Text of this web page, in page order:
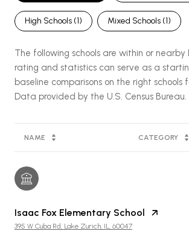
High Schools (1) Mixed Schools (1)
The following schools are within or nearby
rating and statistics can serve as a
baseline comparisons on the right schools
NAME CATEGORY
Isaac Fox Elementary School
395 W Cuba Rd, Lake Zurich, IL, 60047